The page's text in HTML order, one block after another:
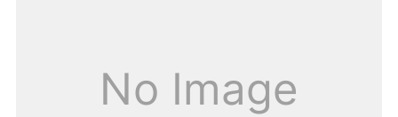
No Image